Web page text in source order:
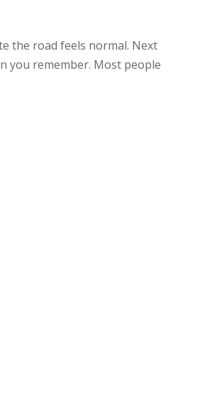
the road feels normal. Next
you remember. Most people